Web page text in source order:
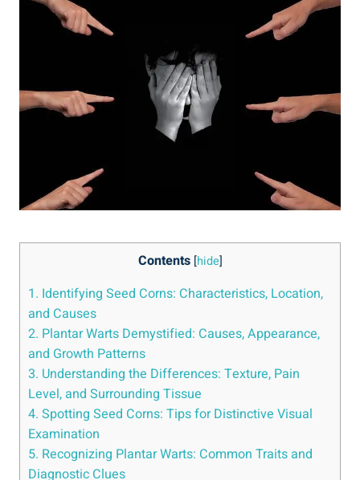
Contents [hide]
1. Identifying Seed Corns: Characteristics, Location,
and Causes
2. Plantar Warts Demystified: Causes, Appearance,
and Growth Patterns
3. Understanding the Differences: Texture, Pain
Level, and Surrounding Tissue
4. Spotting Seed Corns: Tips for Distinctive Visual
Examination
5. Recognizing Plantar Warts: Common Traits and
Diagnostic Clues